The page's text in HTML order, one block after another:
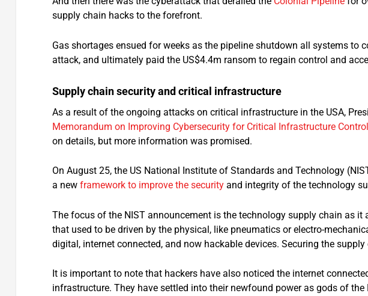
supply chain hacks to the forefront.
Gas shortages ensued for weeks as the pipeline shutdown all systems to
attack, and ultimately paid the US$4.4m ransom to regain control and
Supply chain security and critical infrastructure
As a result of the ongoing attacks on critical infrastructure in the USA,
Memorandum on Improving Cybersecurity for Critical Infrastructure
on details, but more information was promised.
On August 25, the US National Institute of Standards and Technology
a new framework to improve the securityand integrity of the technology
The focus of the NIST announcement is the technology supply chain as it
that used to be driven by the physical, like pneumatics or electro-
digital, internet connected, and now hackable devices. Securing the
It is important to note that hackers have also noticed the internet
infrastructure. They have settled into their newfound power as gods of